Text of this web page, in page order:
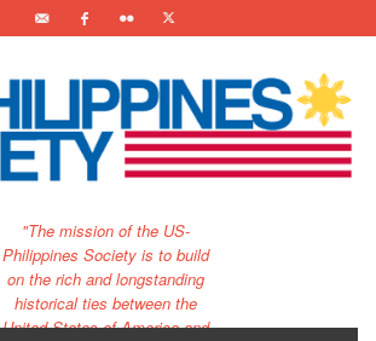
"The mission of the US-
Philippines Society is to build
on the rich and longstanding
historical ties between the
United States of America and